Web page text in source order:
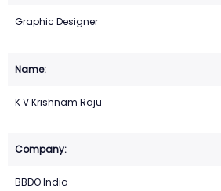
Graphic Designer
K V Krishnam Raju
BBDO India